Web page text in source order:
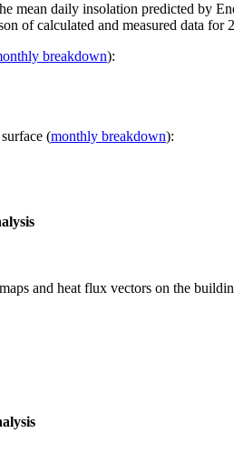
mean daily insolation predicted by
of calculated and measured data for
breakdown):
(monthly breakdown):
and heat flux vectors on the